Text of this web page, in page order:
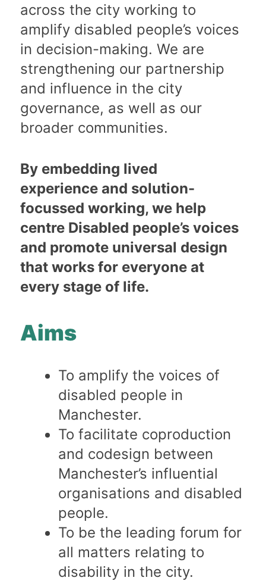
across the city working to
amplify disabled people’s voices
in decision-making. We are
strengthening our partnership
and influence in the city
governance, as well as our
broader communities.
By embedding lived
experience and solution-
focussed working, we help
centre Disabled people’s voices
and promote universal design
that works for everyone at
every stage of life.
Aims
To amplify the voices of
disabled people in
Manchester.
To facilitate coproduction
and codesign between
Manchester’s influential
organisations and disabled
people.
To be the leading forum for
all matters relating to
disability in the city.